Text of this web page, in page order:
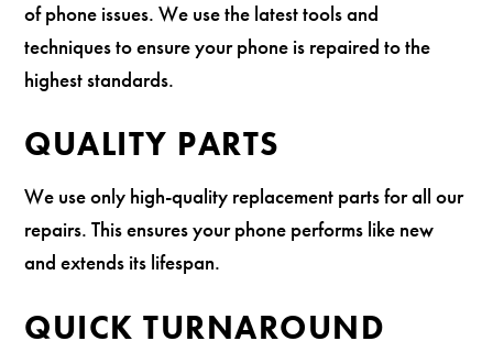
of phone issues. We use the latest tools and
techniques to ensure your phone is repaired to the
highest standards.
QUALITY PARTS
We use only high-quality replacement parts for all our
repairs. This ensures your phone performs like new
and extends its lifespan.
QUICK TURNAROUND